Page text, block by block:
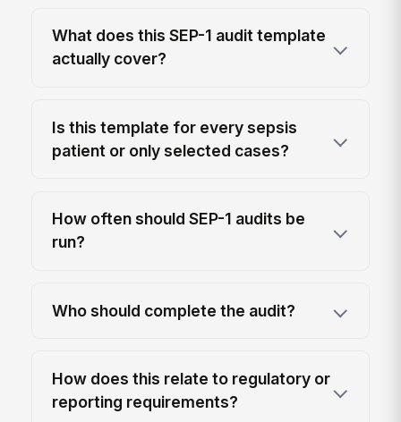
What does this SEP-1 audit template
actually cover?
Is this template for every sepsis
patient or only selected cases?
How often should SEP-1 audits be
run?
Who should complete the audit?
How does this relate to regulatory or
reporting requirements?